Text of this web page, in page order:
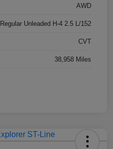
AWD
Regular Unleaded H-4 2.5 L/152
CVT
38,958 Miles